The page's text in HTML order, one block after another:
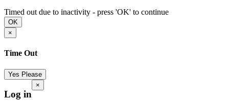
Timed out due to inactivity - press 'OK' to continue
OK
×
Time Out
Yes Please
Log in
×